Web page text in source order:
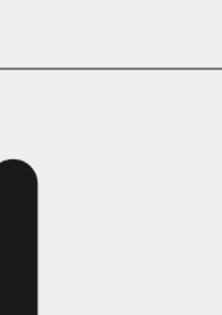
Myers
Pages